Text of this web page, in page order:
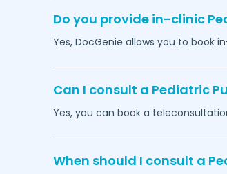
Do you provide in-clinic
Yes, DocGenie allows you to book
Can I consult a Pediatric
Yes, you can book a
When should I consult a